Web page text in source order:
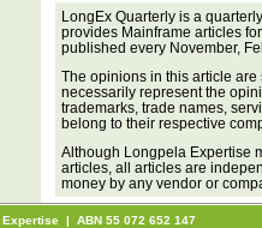
LongEx Quarterly is a
provides Mainframe articles
published every November,
The opinions in this article are
necessarily represent the
trademarks, trade names,
belong to their respective
Although Longpela Expertise
articles, all articles are
money by any vendor or
| ABN 55 072 652 147